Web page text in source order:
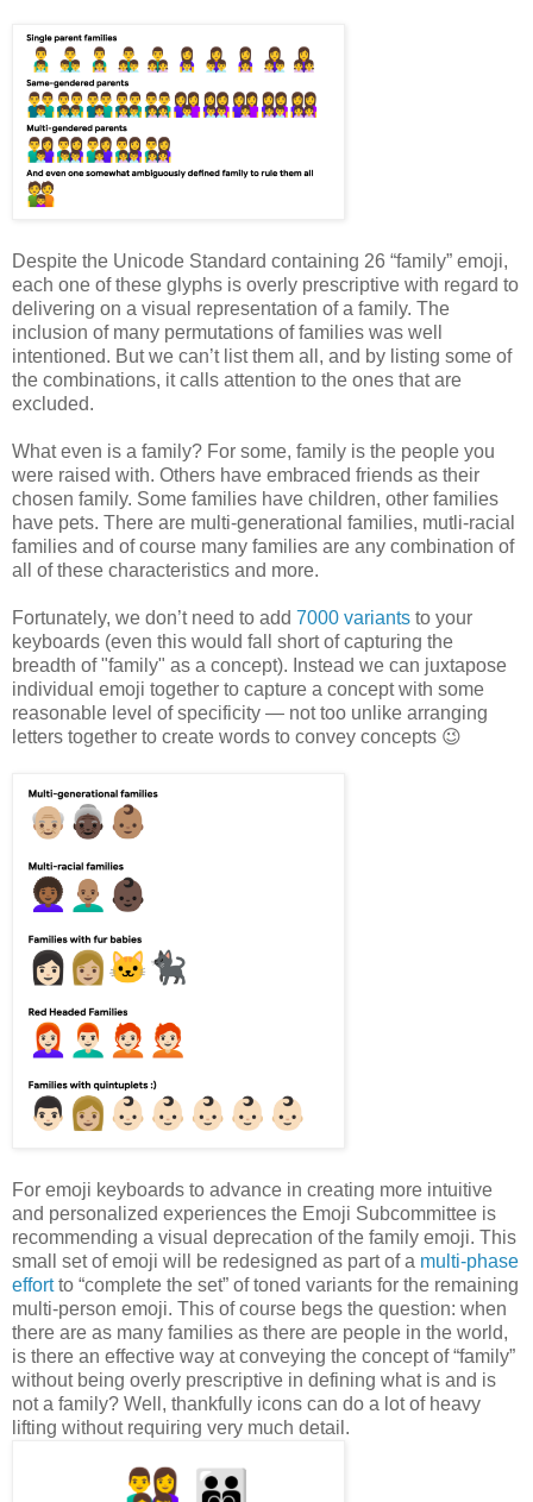
Despite the Unicode Standard containing 26 “family” emoji,
each one of these glyphs is overly prescriptive with regard to
delivering on a visual representation of a family. The
inclusion of many permutations of families was well
intentioned. But we can’t list them all, and by listing some of
the combinations, it calls attention to the ones that are
excluded.
What even is a family? For some, family is the people you
were raised with. Others have embraced friends as their
chosen family. Some families have children, other families
have pets. There are multi-generational families, mutli-racial
families and of course many families are any combination of
all of these characteristics and more.
Fortunately, we don’t need to add 7000 variants to your
keyboards (even this would fall short of capturing the
breadth of "family" as a concept). Instead we can juxtapose
individual emoji together to capture a concept with some
reasonable level of specificity — not too unlike arranging
letters together to create words to convey concepts 😉
For emoji keyboards to advance in creating more intuitive
and personalized experiences the Emoji Subcommittee is
recommending a visual deprecation of the family emoji. This
small set of emoji will be redesigned as part of a multi-phase
effortto “complete the set” of toned variants for the remaining
multi-person emoji. This of course begs the question: when
there are as many families as there are people in the world,
is there an effective way at conveying the concept of “family”
without being overly prescriptive in defining what is and is
not a family? Well, thankfully icons can do a lot of heavy
lifting without requiring very much detail.